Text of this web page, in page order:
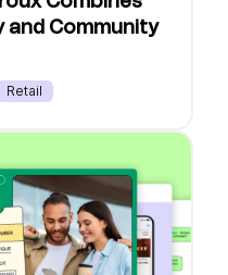
and Community
Retail